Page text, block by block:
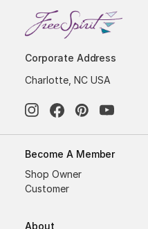
Corporate Address
Charlotte, NC USA
Become A Member
Shop Owner
Customer
About